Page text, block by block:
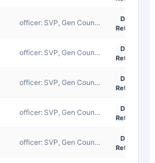
officer: SVP, Gen Counsel & Secretary
D-
Return
officer: SVP, Gen Counsel & Secretary
D-
Return
officer: SVP, Gen Counsel & Secretary
D-
Return
officer: SVP, Gen Counsel & Secretary
D-
Return
officer: SVP, Gen Counsel & Secretary
D-
Return